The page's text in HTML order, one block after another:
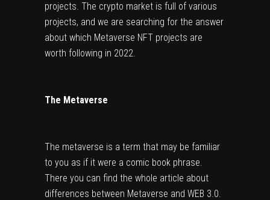
projects. The crypto market is full of various
projects, and we are searching for the answer
about which Metaverse NFT projects are
worth following in 2022.
The Metaverse
The metaverse is a term that may be familiar
to you as if it were a comic book phrase.
There you can find the whole article about
differences between Metaverse and WEB 3.0.